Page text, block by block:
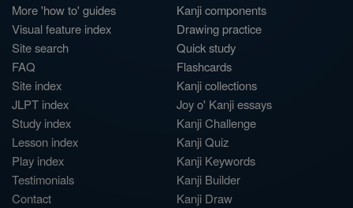
More 'how to' guides
Visual feature index
Site search
FAQ
Site index
JLPT index
Study index
Lesson index
Play index
Testimonials
Contact
Kanji components
Drawing practice
Quick study
Flashcards
Kanji collections
Joy o' Kanji essays
Kanji Challenge
Kanji Quiz
Kanji Keywords
Kanji Builder
Kanji Draw